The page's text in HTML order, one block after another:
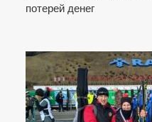
потерей денег